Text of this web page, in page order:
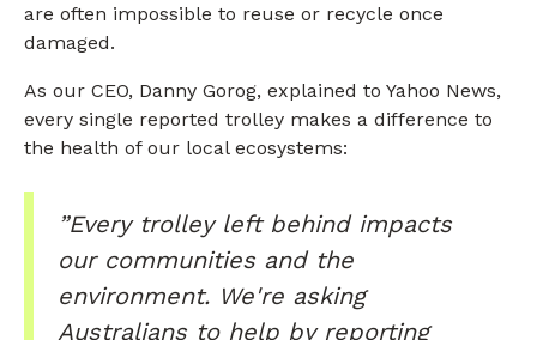
are often impossible to reuse or recycle once
damaged.
As our CEO, Danny Gorog, explained to Yahoo News,
every single reported trolley makes a difference to
the health of our local ecosystems:
”Every trolley left behind impacts
our communities and the
environment. We're asking
Australians to help by reporting